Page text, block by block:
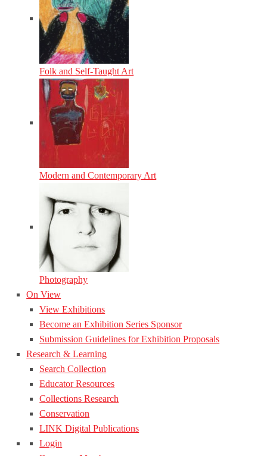
Folk and Self-Taught Art
Modern and Contemporary Art
Photography
On View
View Exhibitions
Become an Exhibition Series Sponsor
Submission Guidelines for Exhibition Proposals
Research & Learning
Search Collection
Educator Resources
Collections Research
Conservation
LINK Digital Publications
Login